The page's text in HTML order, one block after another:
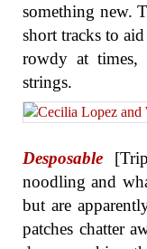
something new.
short tracks to
rowdy at times,
strings.
Desposable
noodling and
but are
patches chatter